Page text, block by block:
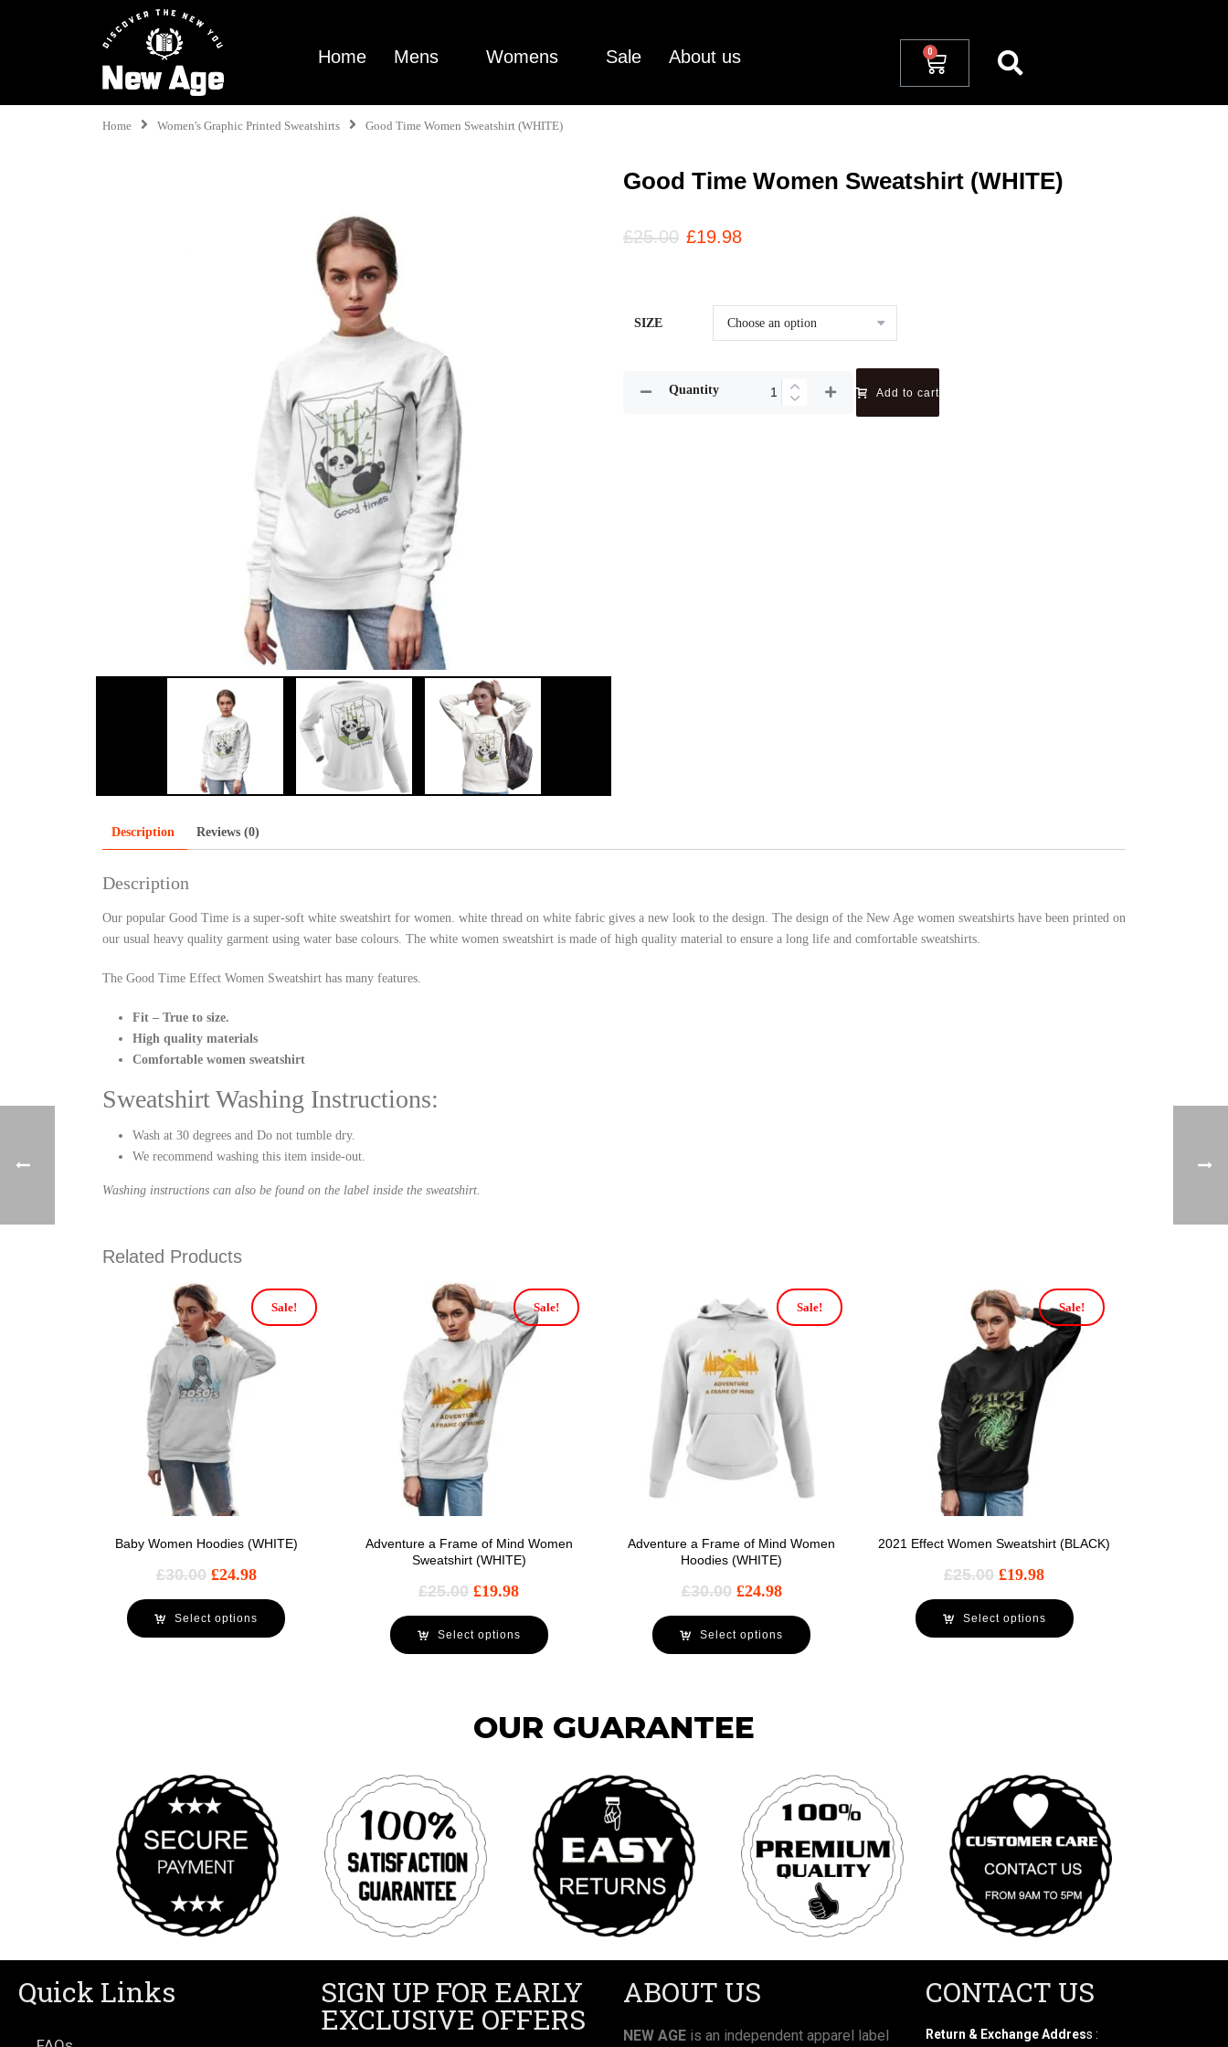
Home Mens Womens Sale About us
Home Women's Graphic Printed Sweatshirts Good Time Women Sweatshirt (WHITE)
Good Time Women Sweatshirt (WHITE)
£25.00 £19.98
SIZE
Quantity Add to cart
Description Reviews (0)
Description
Our popular Good Time is a super-soft white sweatshirt for women. white thread on white fabric gives a new look to the design. The design of the New Age women sweatshirts have been printed on
our usual heavy quality garment using water base colours. The white women sweatshirt is made of high quality material to ensure a long life and comfortable sweatshirts.
The Good Time Effect Women Sweatshirt has many features.
Fit – True to size.
High quality materials
Comfortable women sweatshirt
Sweatshirt Washing Instructions:
Wash at 30 degrees and Do not tumble dry.
We recommend washing this item inside-out.
Washing instructions can also be found on the label inside the sweatshirt.
Related Products
Sale!
Baby Women Hoodies (WHITE)
£30.00 £24.98
Select options
Sale!
Adventure a Frame of Mind Women
Sweatshirt (WHITE)
£25.00 £19.98
Select options
Sale!
Adventure a Frame of Mind Women
Hoodies (WHITE)
£30.00 £24.98
Select options
Sale!
2021 Effect Women Sweatshirt (BLACK)
£25.00 £19.98
Select options
OUR GUARANTEE
Quick Links SIGN UP FOR EARLY
EXCLUSIVE OFFERS
ABOUT US
NEW AGE is an independent apparel label
CONTACT US
Return & Exchange Address :